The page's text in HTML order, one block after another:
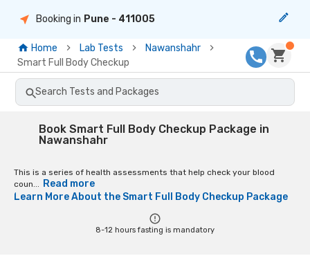
Booking in Pune - 411005
Home Lab Tests
Nawanshahr
Smart Full Body Checkup
Search Tests and Packages
Book Smart Full Body Checkup Package in
Nawanshahr
This is a series of health assessments that help check your blood
coun... Read more
Learn More About the Smart Full Body Checkup Package
8-12 hours fasting is mandatory